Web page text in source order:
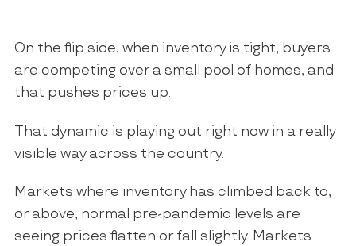
On the flip side, when inventory is tight, buyers
are competing over a small pool of homes, and
that pushes prices up.
That dynamic is playing out right now in a really
visible way across the country.
Markets where inventory has climbed back to,
or above, normal pre-pandemic levels are
seeing prices flatten or fall slightly. Markets